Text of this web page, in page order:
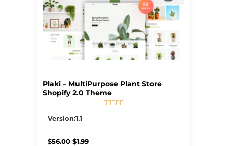
Plaki – MultiPurpose Plant Store
Shopify 2.0 Theme
    
Version:1.1
$56.00 Original
$1.99Current